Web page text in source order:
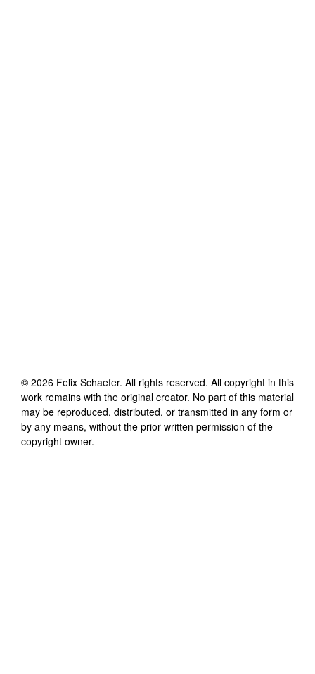
© 2026 Felix Schaefer. All rights reserved. All copyright in this
work remains with the original creator. No part of this material
may be reproduced, distributed, or transmitted in any form or
by any means, without the prior written permission of the
copyright owner.